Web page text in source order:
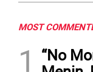
MOST
1
“No